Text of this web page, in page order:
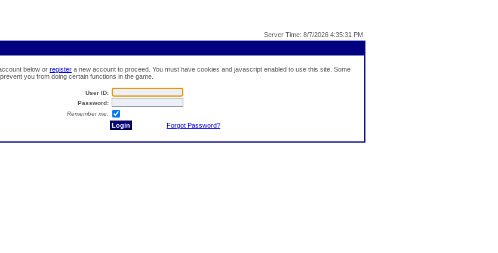
Server Time: 8/7/2026 4:35:31 PM
below or register a new account to proceed. You must have cookies and javascript enabled to use this site. Some
you from doing certain functions in the game.
User ID:
Password:
Remember me:
Forgot Password?